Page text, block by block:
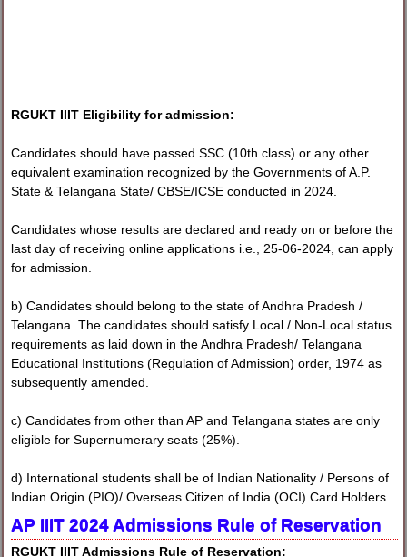
RGUKT IIIT Eligibility for admission:
Candidates should have passed SSC (10th class) or any other
equivalent examination recognized by the Governments of A.P.
State & Telangana State/ CBSE/ICSE conducted in 2024.
Candidates whose results are declared and ready on or before the
last day of receiving online applications i.e., 25-06-2024, can apply
for admission.
b) Candidates should belong to the state of Andhra Pradesh /
Telangana. The candidates should satisfy Local / Non-Local status
requirements as laid down in the Andhra Pradesh/ Telangana
Educational Institutions (Regulation of Admission) order, 1974 as
subsequently amended.
c) Candidates from other than AP and Telangana states are only
eligible for Supernumerary seats (25%).
d) International students shall be of Indian Nationality / Persons of
Indian Origin (PIO)/ Overseas Citizen of India (OCI) Card Holders.
AP IIIT 2024 Admissions Rule of Reservation
RGUKT IIIT Admissions Rule of Reservation: